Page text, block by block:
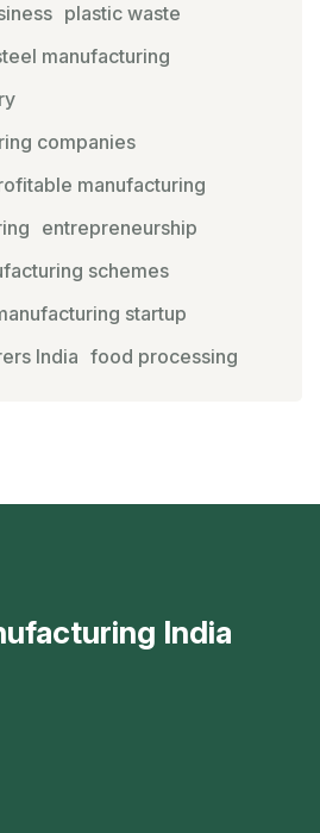
plastic waste
manufacturing
companies
manufacturing
entrepreneurship
schemes
startup
India food processing
India